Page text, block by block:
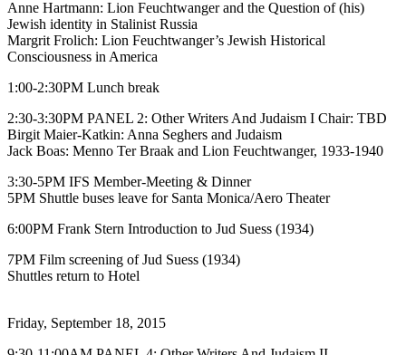
Anne Hartmann: Lion Feuchtwanger and the Question of (his)
Jewish identity in Stalinist Russia
Margrit Frolich: Lion Feuchtwanger’s Jewish Historical
Consciousness in America
1:00-2:30PM Lunch break
2:30-3:30PM PANEL 2: Other Writers And Judaism I Chair: TBD
Birgit Maier-Katkin: Anna Seghers and Judaism
Jack Boas: Menno Ter Braak and Lion Feuchtwanger, 1933-1940
3:30-5PM IFS Member-Meeting & Dinner
5PM Shuttle buses leave for Santa Monica/Aero Theater
6:00PM Frank Stern Introduction to Jud Suess (1934)
7PM Film screening of Jud Suess (1934)
Shuttles return to Hotel
Friday, September 18, 2015